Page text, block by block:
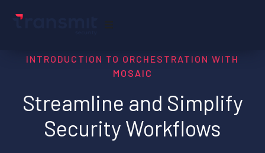
INTRODUCTION TO ORCHESTRATION WITH
MOSAIC
Streamline and Simplify
Security Workflows